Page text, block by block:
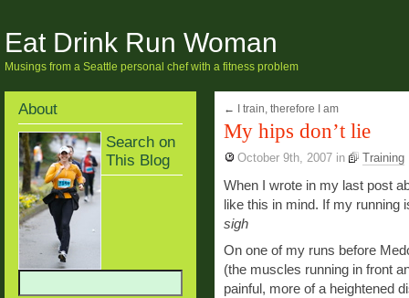
Eat Drink Run Woman
Musings from a Seattle personal chef with a fitness problem
← I train, therefore I am
My hips don’t lie
October 9th, 2007 in Training
When I wrote in my last post
like this in mind. If my running
sigh
On one of my runs before
(the muscles running in front
painful, more of a heightened
About
Search on
This Blog